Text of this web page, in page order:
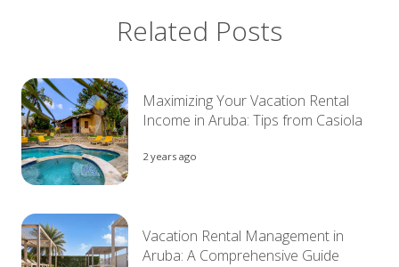
Related Posts
Maximizing Your Vacation Rental
Income in Aruba: Tips from Casiola
2 years ago
Vacation Rental Management in
Aruba: A Comprehensive Guide